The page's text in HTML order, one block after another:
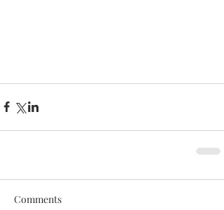
Comments